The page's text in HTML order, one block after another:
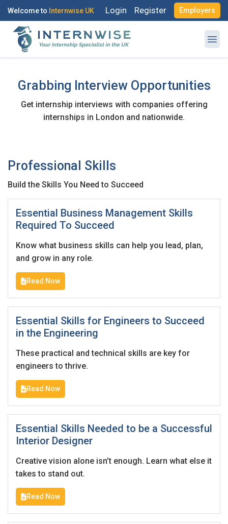
Welcome to Internwise UK Login Register Employers
Grabbing Interview Opportunities
Get internship interviews with companies offering
internships in London and nationwide.
Professional Skills
Build the Skills You Need to Succeed
Essential Business Management Skills
Required To Succeed
Know what business skills can help you lead, plan,
and grow in any role.
Read Now
Essential Skills for Engineers to Succeed
in the Engineering
These practical and technical skills are key for
engineers to thrive.
Read Now
Essential Skills Needed to be a Successful
Interior Designer
Creative vision alone isn’t enough. Learn what else it
takes to stand out.
Read Now
Log in to your account
OR
Enter your email and password to login
Email Address
Remember me Forgot Password?
Log In
Finding difficulties?
applications received
Candidates - Start applying for Internships and review
Register with Social Accounts
Create your free account
I'm a Candidate -Searching for Internships
I'm an Employer -Hiring Interns/Graduates
Last Name*
Username *
Mobile Number*
+44
Email Address *